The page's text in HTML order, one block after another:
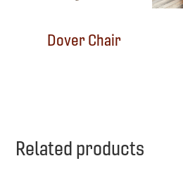
Dover Chair
Related products